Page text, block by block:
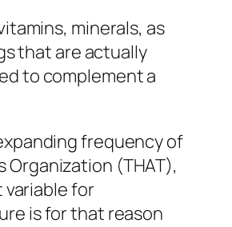
minerals, as
that are actually
to complement a
frequency of
(THAT),
for
is for that reason